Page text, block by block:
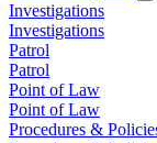
Investigations
Investigations
Patrol
Patrol
Point of Law
Point of Law
Procedures &